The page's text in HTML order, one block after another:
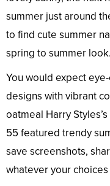
summer just around
to find cute summer
spring to summer look.
You would expect
designs with vibrant
oatmeal Harry
55 featured trendy
save screenshots,
whatever your choices